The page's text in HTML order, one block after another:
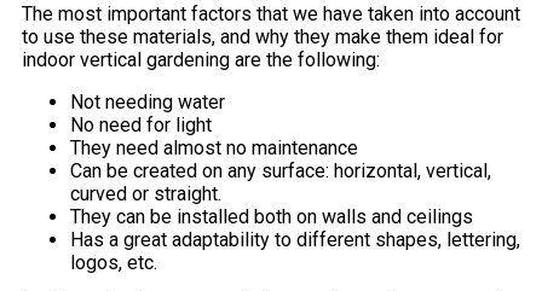
The most important factors that we have taken into account
to use these materials, and why they make them ideal for
indoor vertical gardening are the following:
Not needing water
No need for light
They need almost no maintenance
Can be created on any surface: horizontal, vertical,
curved or straight.
They can be installed both on walls and ceilings
Has a great adaptability to different shapes, lettering,
logos, etc.